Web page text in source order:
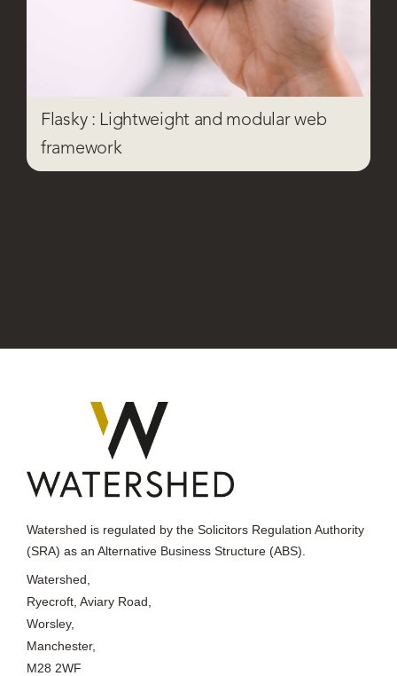
Flasky : Lightweight and modular web
framework
Watershed is regulated by the Solicitors Regulation Authority
(SRA) as an Alternative Business Structure (ABS).
Watershed,
Ryecroft, Aviary Road,
Worsley,
Manchester,
M28 2WF